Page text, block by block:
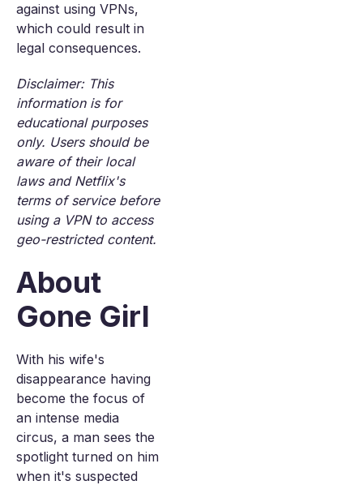
against using VPNs,
which could result in
legal consequences.
Disclaimer: This
information is for
educational purposes
only. Users should be
aware of their local
laws and Netflix's
terms of service before
using a VPN to access
geo-restricted content.
About
Gone Girl
With his wife's
disappearance having
become the focus of
an intense media
circus, a man sees the
spotlight turned on him
when it's suspected